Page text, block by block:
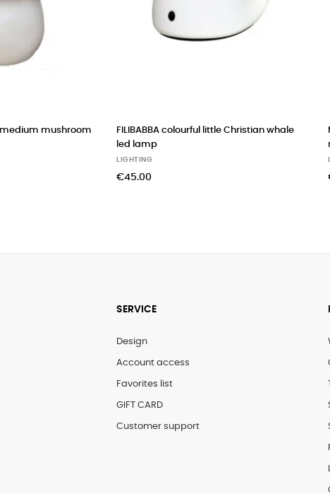
medium mushroom
FILIBABBA colourful little Christian whale
led lamp
LIGHTING
€45.00
SERVICE
Design
Account access
Favorites list
GIFT CARD
Customer support